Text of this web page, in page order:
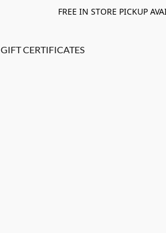
FREE IN STORE PICKUP
GIFT CERTIFICATES